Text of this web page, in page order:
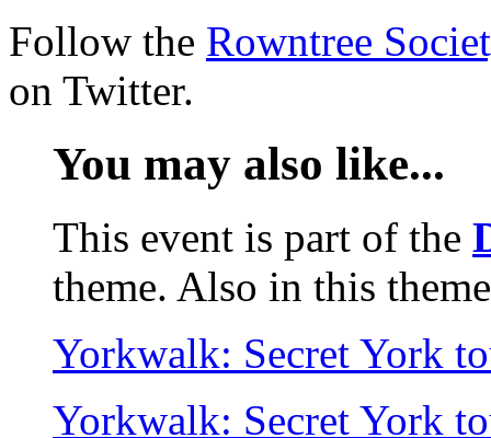
Follow the Rowntree
on Twitter.
You may also like...
This event is part of the
theme. Also in this
Yorkwalk: Secret York
Yorkwalk: Secret York